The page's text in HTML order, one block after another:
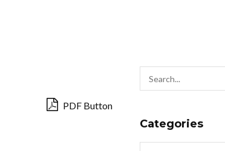
PDF Button
Categories